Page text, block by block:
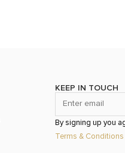
KEEP IN TOUCH
By signing up you
Terms & Conditions